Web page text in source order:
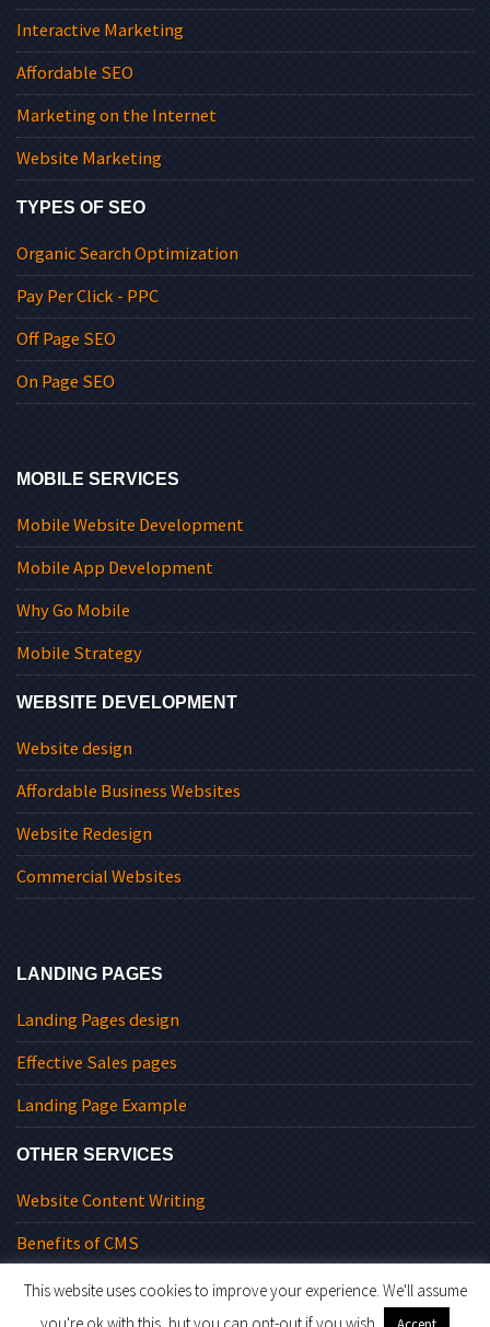
Interactive Marketing
Affordable SEO
Marketing on the Internet
Website Marketing
TYPES OF SEO
Organic Search Optimization
Pay Per Click - PPC
Off Page SEO
On Page SEO
MOBILE SERVICES
Mobile Website Development
Mobile App Development
Why Go Mobile
Mobile Strategy
WEBSITE DEVELOPMENT
Website design
Affordable Business Websites
Website Redesign
Commercial Websites
LANDING PAGES
Landing Pages design
Effective Sales pages
Landing Page Example
OTHER SERVICES
Website Content Writing
Benefits of CMS
This website uses cookies to improve your experience. We'll assume